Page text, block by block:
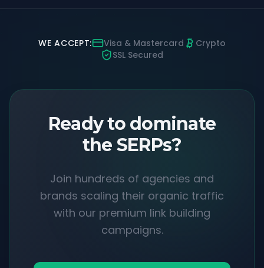
WE ACCEPT: Visa & Mastercard
Crypto
SSL Secured
Ready to dominate
the SERPs?
Join hundreds of agencies and
brands scaling their organic traffic
with our premium link building
campaigns.